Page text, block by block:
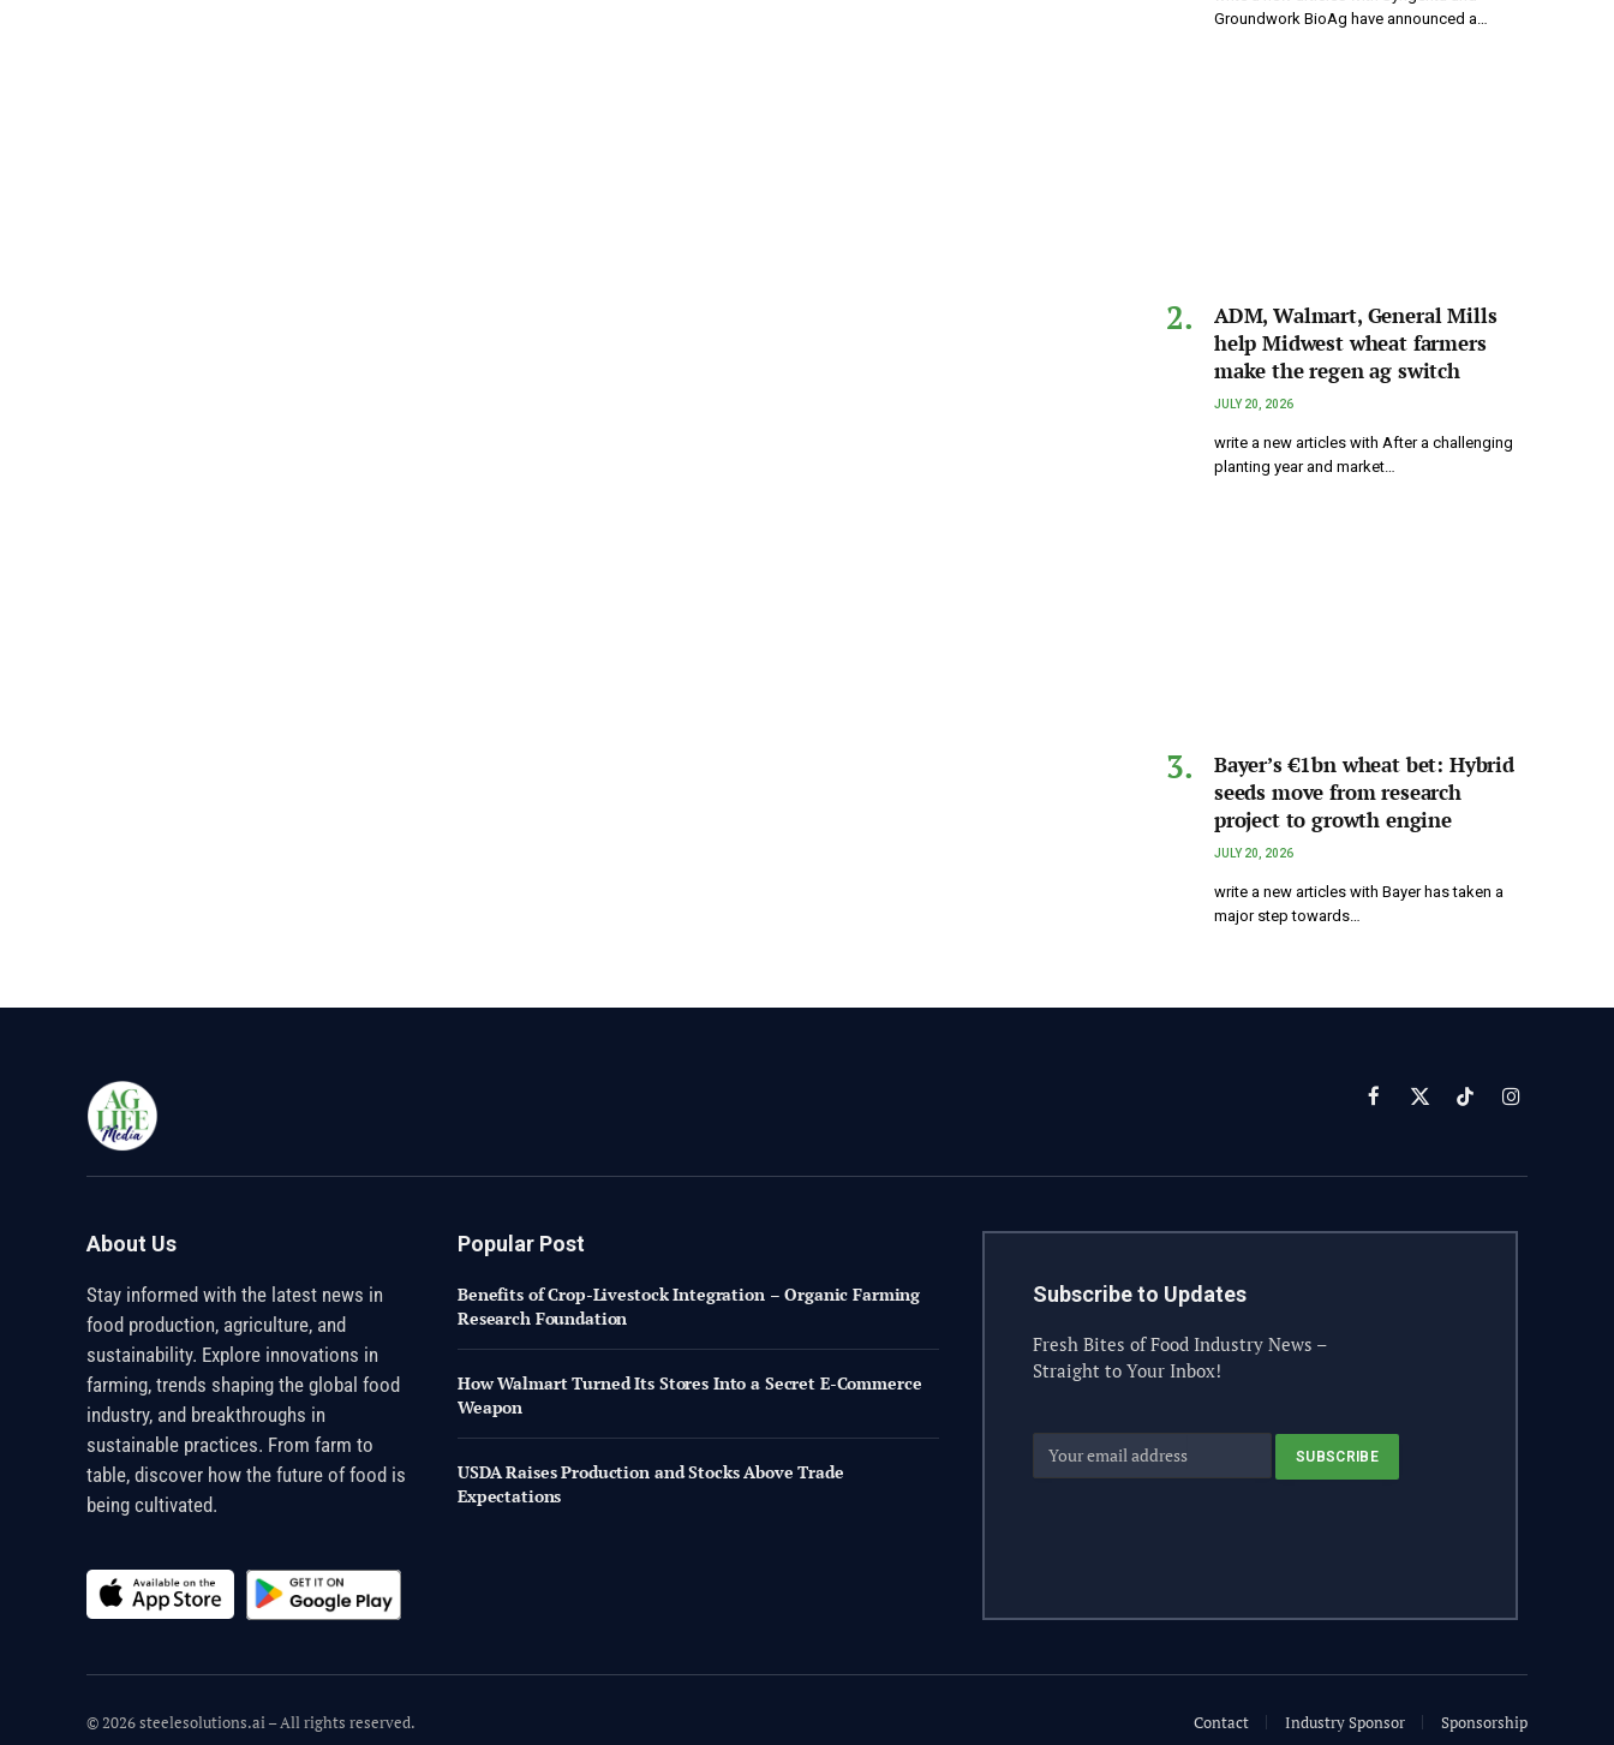
Groundwork BioAg have announced a…
ADM, Walmart, General Mills
help Midwest wheat farmers
make the regen ag switch
JULY 20, 2026
write a new articles with After a challenging
planting year and market…
Bayer’s €1bn wheat bet: Hybrid
seeds move from research
project to growth engine
JULY 20, 2026
write a new articles with Bayer has taken a
major step towards…
Facebook
X
TikTokInstagram
About Us
Stay informed with the latest news in
food production, agriculture, and
sustainability. Explore innovations in
farming, trends shaping the global food
industry, and breakthroughs in
sustainable practices. From farm to
table, discover how the future of food is
being cultivated.
Popular Post
Benefits of Crop-Livestock Integration – Organic Farming
Research Foundation
How Walmart Turned Its Stores Into a Secret E-Commerce
Weapon
USDA Raises Production and Stocks Above Trade
Expectations
Subscribe to Updates
Fresh Bites of Food Industry News –
Straight to Your Inbox!
© 2026 steelesolutions.ai – All rights reserved. Contact Industry Sponsor Sponsorship